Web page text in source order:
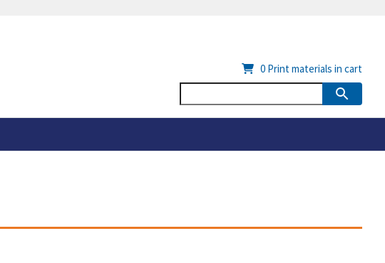
0 Print materials in cart